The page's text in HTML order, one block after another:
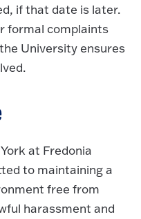
if that date is later.
formal complaints
University ensures
at Fredonia
to maintaining a
free from
harassment and